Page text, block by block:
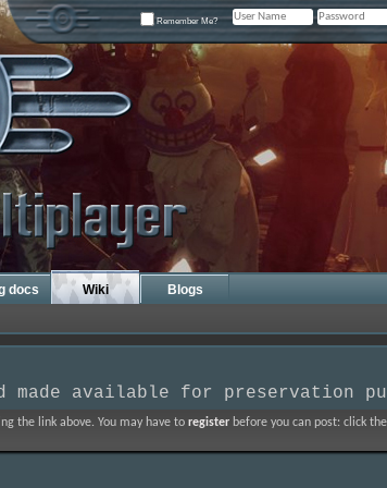
Remember Me?
docs Wiki Blogs
made available for preservation
the link above. You may have to register before you can post: click